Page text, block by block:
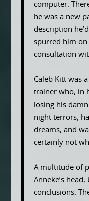
computer.
he was a new
description
spurred him
consultation
Caleb Kitt was
trainer who, in
losing his
night terrors,
dreams, and
certainly not
A multitude of
Anneke’s
conclusions.